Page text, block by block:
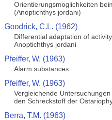
Orientierungsmoglichkeiten
(Anoptichthys jordani)
Goodrick, C.L. (1962)
Differential adaptation of
Anoptichthys jordani
Pfeiffer, W. (1963)
Alarm substances
Pfeiffer, W. (1963)
Vergleichende
den Schreckstoff der
Berra, T.M. (1963)